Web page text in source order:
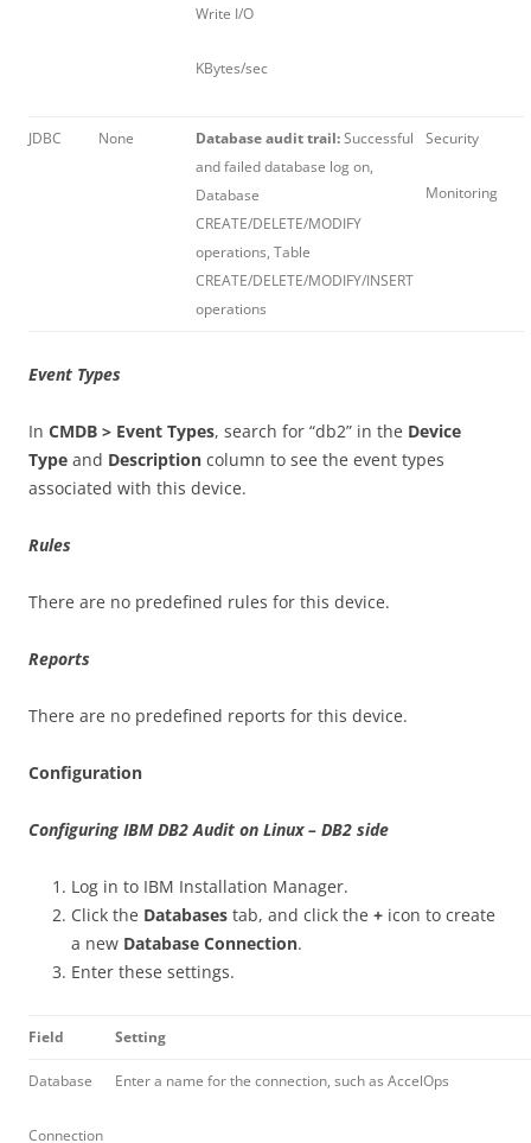
Write I/O
KBytes/sec
JDBC None Database audit trail:Successful
and failed database log on,
Database
CREATE/DELETE/MODIFY
operations, Table
CREATE/DELETE/MODIFY/INSERT
operations
Security
Monitoring
Event Types
In CMDB > Event Types, search for “db2” in the Device
Type and Description column to see the event types
associated with this device.
Rules
There are no predefined rules for this device.
Reports
There are no predefined reports for this device.
Configuration
Configuring IBM DB2 Audit on Linux – DB2 side
Log in to IBM Installation Manager.
Click the Databases tab, and click the + icon to create
a new Database Connection.
Enter these settings.
Field Setting
Database
Connection
Enter a name for the connection, such as AccelOps